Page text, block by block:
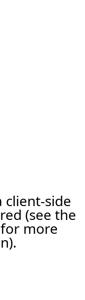
side
(see the
more